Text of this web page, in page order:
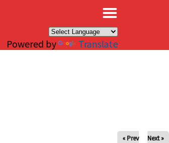
Powered by Translate
« Prev Next »